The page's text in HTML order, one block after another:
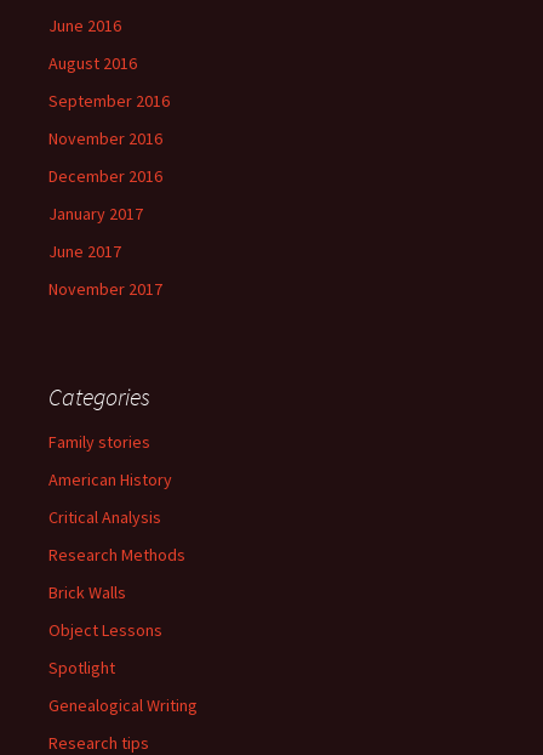
June 2016
August 2016
September 2016
November 2016
December 2016
January 2017
June 2017
November 2017
Categories
Family stories
American History
Critical Analysis
Research Methods
Brick Walls
Object Lessons
Spotlight
Genealogical Writing
Research tips